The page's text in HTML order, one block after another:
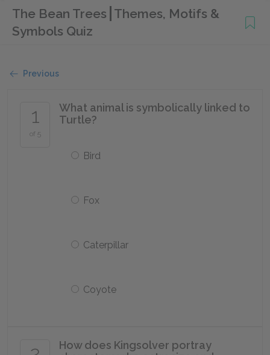
The Bean Trees Themes, Motifs &
Symbols Quiz
Previous
1
of 5
What animal is symbolically linked to
Turtle?
Bird
Fox
Caterpillar
Coyote
How does Kingsolver portray